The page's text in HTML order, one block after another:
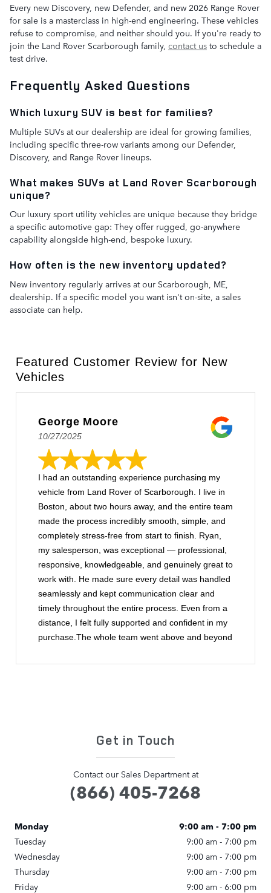
Every new Discovery, new Defender, and new 2026 Range Rover
for sale is a masterclass in high-end engineering. These vehicles
refuse to compromise, and neither should you. If you're ready to
join the Land Rover Scarborough family, contact us to schedule a
test drive.
Frequently Asked Questions
Which luxury SUV is best for families?
Multiple SUVs at our dealership are ideal for growing families,
including specific three-row variants among our Defender,
Discovery, and Range Rover lineups.
What makes SUVs at Land Rover Scarborough
unique?
Our luxury sport utility vehicles are unique because they bridge
a specific automotive gap: They offer rugged, go-anywhere
capability alongside high-end, bespoke luxury.
How often is the new inventory updated?
New inventory regularly arrives at our Scarborough, ME,
dealership. If a specific model you want isn't on-site, a sales
associate can help.
Featured Customer Review for New
Vehicles
George Moore
10/27/2025
I had an outstanding experience purchasing my
vehicle from Land Rover of Scarborough. I live in
Boston, about two hours away, and the entire team
made the process incredibly smooth, simple, and
completely stress-free from start to finish. Ryan,
my salesperson, was exceptional — professional,
responsive, knowledgeable, and genuinely great to
work with. He made sure every detail was handled
seamlessly and kept communication clear and
timely throughout the entire process. Even from a
distance, I felt fully supported and confident in my
purchase.The whole team went above and beyond
enjoyable. This was by far one of the best car-
Get in Touch
Contact our Sales Department at
(866) 405-7268
Monday
9:00 am - 7:00 pm
Tuesday
9:00 am - 7:00 pm
Wednesday
9:00 am - 7:00 pm
Thursday
9:00 am - 7:00 pm
Friday
9:00 am - 6:00 pm